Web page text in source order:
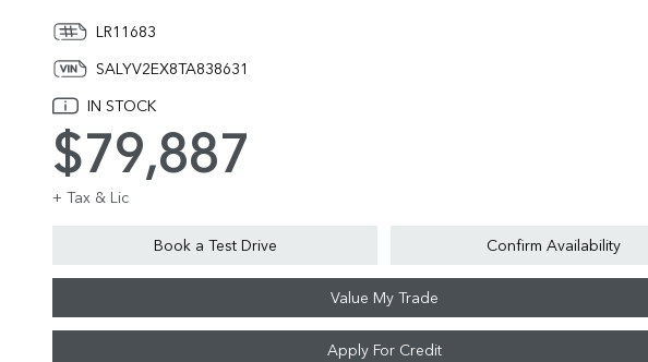
LR11683
SALYV2EX8TA838631
IN STOCK
$79,887
+ Tax & Lic
Book a Test Drive Confirm Availability
Value My Trade
Apply For Credit